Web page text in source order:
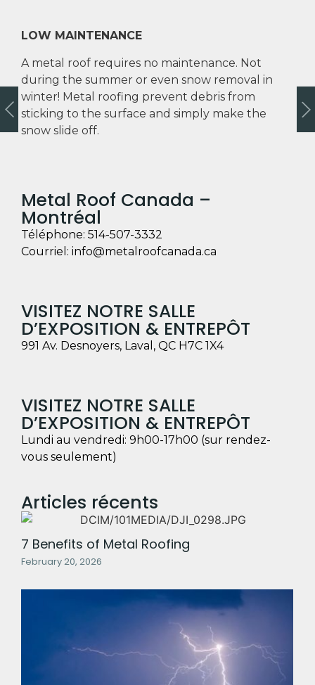
LOW MAINTENANCE
A metal roof requires no maintenance. Not
during the summer or even snow removal in
winter! Metal roofing prevent debris from
sticking to the surface and simply make the
snow slide off.
Metal Roof Canada –
Montréal
Téléphone: 514-507-3332
Courriel: info@metalroofcanada.ca
VISITEZ NOTRE SALLE
D’EXPOSITION & ENTREPÔT
991 Av. Desnoyers, Laval, QC H7C 1X4
VISITEZ NOTRE SALLE
D’EXPOSITION & ENTREPÔT
Lundi au vendredi: 9h00-17h00 (sur rendez-
vous seulement)
Articles récents
7 Benefits of Metal Roofing
February 20, 2026